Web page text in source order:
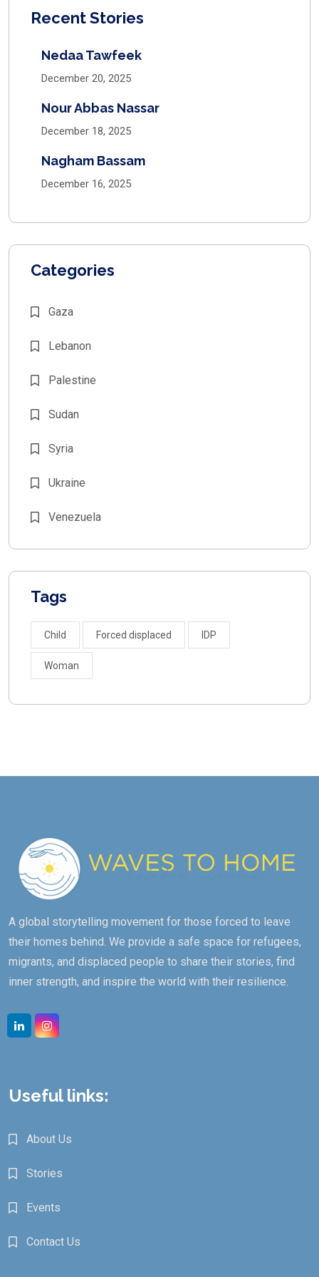
Recent Stories
Nedaa Tawfeek
December 20, 2025
Nour Abbas Nassar
December 18, 2025
Nagham Bassam
December 16, 2025
Categories
Gaza
Lebanon
Palestine
Sudan
Syria
Ukraine
Venezuela
Tags
Child Forced displaced IDP
Woman
A global storytelling movement for those forced to leave
their homes behind. We provide a safe space for refugees,
migrants, and displaced people to share their stories, find
inner strength, and inspire the world with their resilience.
LinkedinInstagram
Useful links:
About Us
Stories
Events
Contact Us